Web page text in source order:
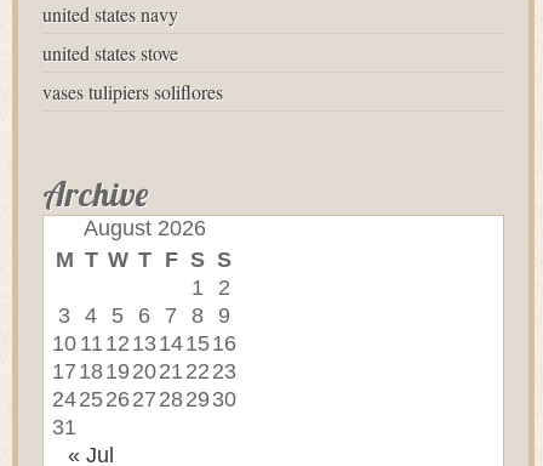
united states navy
united states stove
vases tulipiers soliflores
Archive
August 2026
M T W T F S S
« Jul
1
2
3 4 5 6 7 8
9
10 11 12 13141516
17 1819 2021 22 23
24252627 2829 30
31